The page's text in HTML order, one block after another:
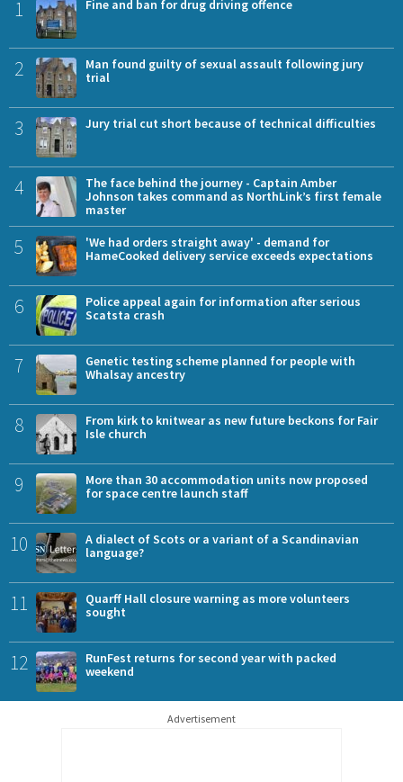
1 Fine and ban for drug driving offence
2
Man found guilty of sexual assault following jury
trial
3 Jury trial cut short because of technical difficulties
4
The face behind the journey - Captain Amber
Johnson takes command as NorthLink’s first female
master
5
'We had orders straight away' - demand for
HameCooked delivery service exceeds expectations
6
Police appeal again for information after serious
Scatsta crash
7
Genetic testing scheme planned for people with
Whalsay ancestry
8
From kirk to knitwear as new future beckons for Fair
Isle church
9
More than 30 accommodation units now proposed
for space centre launch staff
10
A dialect of Scots or a variant of a Scandinavian
language?
11
Quarff Hall closure warning as more volunteers
sought
12
RunFest returns for second year with packed
weekend
Advertisement